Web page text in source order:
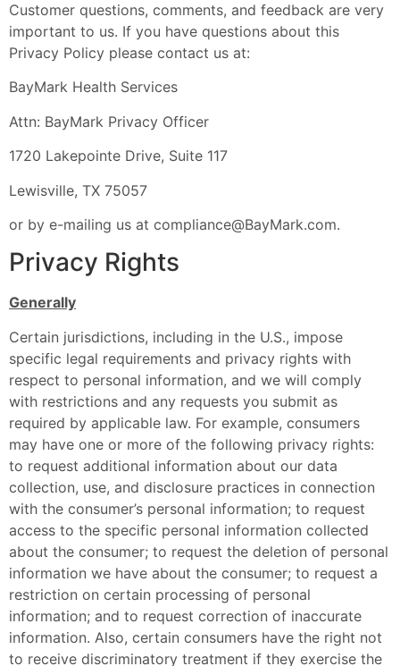
Customer questions, comments, and feedback are very
important to us. If you have questions about this
Privacy Policy please contact us at:
BayMark Health Services
Attn: BayMark Privacy Officer
1720 Lakepointe Drive, Suite 117
Lewisville, TX 75057
or by e-mailing us at compliance@BayMark.com.
Privacy Rights
Generally
Certain jurisdictions, including in the U.S., impose
specific legal requirements and privacy rights with
respect to personal information, and we will comply
with restrictions and any requests you submit as
required by applicable law. For example, consumers
may have one or more of the following privacy rights:
to request additional information about our data
collection, use, and disclosure practices in connection
with the consumer’s personal information; to request
access to the specific personal information collected
about the consumer; to request the deletion of personal
information we have about the consumer; to request a
restriction on certain processing of personal
information; and to request correction of inaccurate
information. Also, certain consumers have the right not
to receive discriminatory treatment if they exercise the